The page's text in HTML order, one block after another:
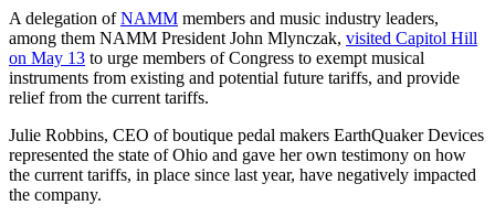
A delegation ofNAMM members and music industry leaders,
among them NAMM President John Mlynczak, visited Capitol Hill
on May 13 to urge members of Congress to exempt musical
instruments from existing and potential future tariffs, and provide
relief from the current tariffs.
Julie Robbins, CEO of boutique pedal makers EarthQuaker Devices
represented the state of Ohio and gave her own testimony on how
the current tariffs, in place since last year, have negatively impacted
the company.